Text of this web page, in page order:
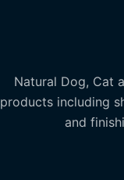
Natural Dog, Cat
products including
and